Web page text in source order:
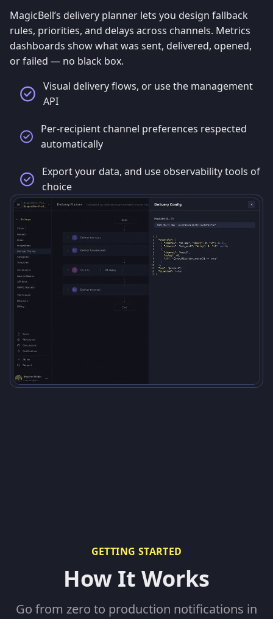
MagicBell’s delivery planner lets you design fallback
rules, priorities, and delays across channels. Metrics
dashboards show what was sent, delivered, opened,
or failed — no black box.
Visual delivery flows, or use the management
API
Per-recipient channel preferences respected
automatically
Export your data, and use observability tools of
choice
GETTING STARTED
How It Works
Go from zero to production notifications in